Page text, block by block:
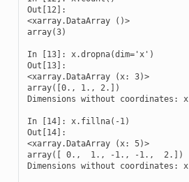
Out[12]:
<xarray.DataArray ()>
array(3)
In [13]: x.dropna(dim='x')
Out[13]:
<xarray.DataArray (x: 3)>
array([0., 1., 2.])
Dimensions without coordinates: x
In [14]: x.fillna(-1)
Out[14]:
<xarray.DataArray (x: 5)>
array([ 0.,  1., -1., -1.,  2.])
Dimensions without coordinates: x